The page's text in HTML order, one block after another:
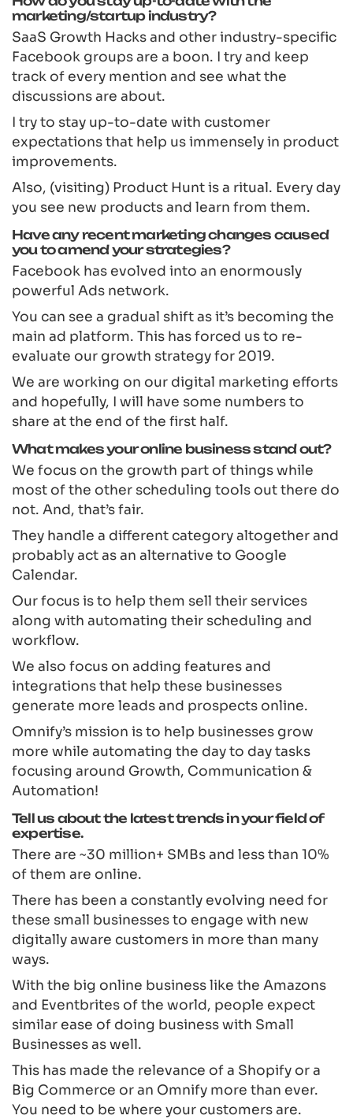
marketing/startup industry?
SaaS Growth Hacks and other industry-specific
Facebook groups are a boon. I try and keep
track of every mention and see what the
discussions are about.
I try to stay up-to-date with customer
expectations that help us immensely in product
improvements.
Also, (visiting) Product Hunt is a ritual. Every day
you see new products and learn from them.
Have any recent marketing changes caused
you to amend your strategies?
Facebook has evolved into an enormously
powerful Ads network.
You can see a gradual shift as it’s becoming the
main ad platform. This has forced us to re-
evaluate our growth strategy for 2019.
We are working on our digital marketing efforts
and hopefully, I will have some numbers to
share at the end of the first half.
What makes your online business stand out?
We focus on the growth part of things while
most of the other scheduling tools out there do
not. And, that’s fair.
They handle a different category altogether and
probably act as an alternative to Google
Calendar.
Our focus is to help them sell their services
along with automating their scheduling and
workflow.
We also focus on adding features and
integrations that help these businesses
generate more leads and prospects online.
Omnify’s mission is to help businesses grow
more while automating the day to day tasks
focusing around Growth, Communication &
Automation!
Tell us about the latest trends in your field of
expertise.
There are ~30 million+ SMBs and less than 10%
of them are online.
There has been a constantly evolving need for
these small businesses to engage with new
digitally aware customers in more than many
ways.
With the big online business like the Amazons
and Eventbrites of the world, people expect
similar ease of doing business with Small
Businesses as well.
This has made the relevance of a Shopify or a
Big Commerce or an Omnify more than ever.
You need to be where your customers are.